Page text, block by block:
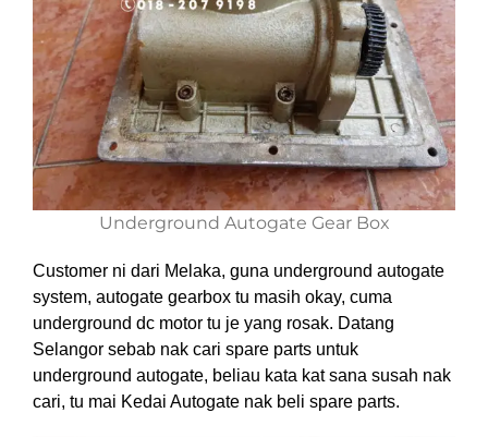
Underground Autogate Gear Box
Customer ni dari Melaka, guna underground autogate
system, autogate gearbox tu masih okay, cuma
underground dc motor tu je yang rosak. Datang
Selangor sebab nak cari spare parts untuk
underground autogate, beliau kata kat sana susah nak
cari, tu mai Kedai Autogate nak beli spare parts.